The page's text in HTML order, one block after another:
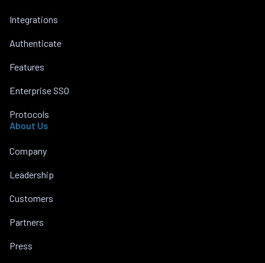
Integrations
Authenticate
Features
Enterprise SSO
Protocols
About Us
Company
Leadership
Customers
Partners
Press